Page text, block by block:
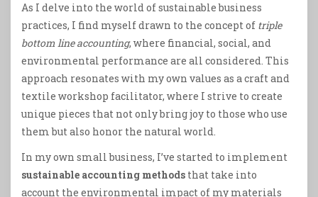
As I delve into the world of sustainable business
practices, I find myself drawn to the concept of triple
bottom line accounting, where financial, social, and
environmental performance are all considered. This
approach resonates with my own values as a craft and
textile workshop facilitator, where I strive to create
unique pieces that not only bring joy to those who use
them but also honor the natural world.
In my own small business, I’ve started to implement
sustainable accounting methods that take into
account the environmental impact of my materials